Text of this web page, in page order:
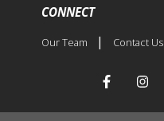
CONNECT
Our Team | Contact Us